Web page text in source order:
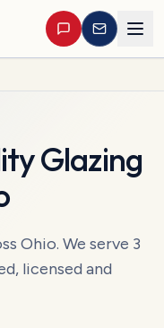
Glazing
Ohio. We serve 3
licensed and